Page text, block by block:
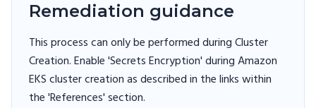
Remediation guidance
This process can only be performed during Cluster
Creation. Enable 'Secrets Encryption' during Amazon
EKS cluster creation as described in the links within
the 'References' section.